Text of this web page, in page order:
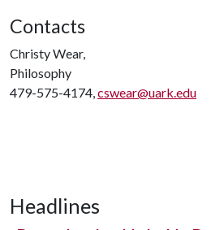
Contacts
Christy Wear,
Philosophy
479-575-4174,cswear@uark.edu
Headlines